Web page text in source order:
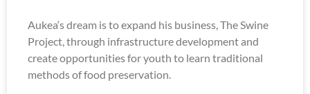
Aukea‘s dream is to expand his business, The Swine
Project, through infrastructure development and
create opportunities for youth to learn traditional
methods of food preservation.